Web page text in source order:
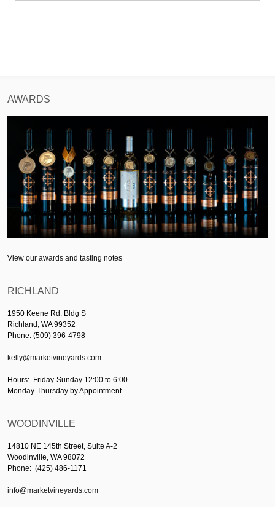
AWARDS
View our awards and tasting notes
RICHLAND
1950 Keene Rd. Bldg S
Richland, WA 99352
Phone: (509) 396-4798
kelly@marketvineyards.com
Hours: Friday-Sunday 12:00 to 6:00
Monday-Thursday by Appointment
WOODINVILLE
14810 NE 145th Street, Suite A-2
Woodinville, WA 98072
Phone: (425) 486-1171
info@marketvineyards.com